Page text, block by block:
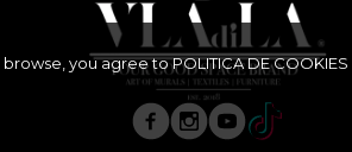
browse, you agree toPOLITICA DE COOKIES